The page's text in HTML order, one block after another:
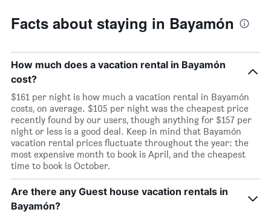
Facts about staying in Bayamón
How much does a vacation rental in Bayamón
cost?
$161 per night is how much a vacation rental in Bayamón
costs, on average. $105 per night was the cheapest price
recently found by our users, though anything for $157 per
night or less is a good deal. Keep in mind that Bayamón
vacation rental prices fluctuate throughout the year: the
most expensive month to book is April, and the cheapest
time to book is October.
Are there any Guest house vacation rentals in
Bayamón?